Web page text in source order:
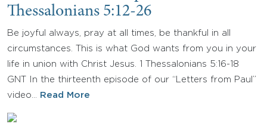
Thessalonians 5:12-26
Be joyful always, pray at all times, be thankful in all
circumstances. This is what God wants from you in your
life in union with Christ Jesus. 1 Thessalonians 5:16-18
GNT In the thirteenth episode of our “Letters from Paul”
video…
Read More